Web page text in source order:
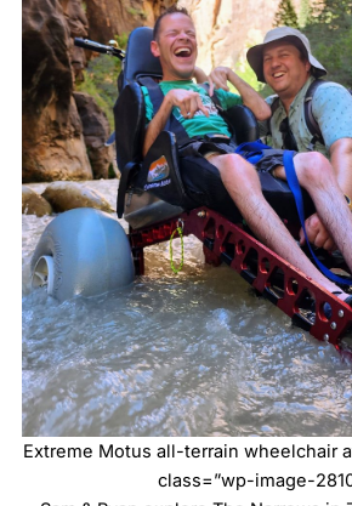
Extreme Motus all-terrain wheelchair
class=”wp-image-